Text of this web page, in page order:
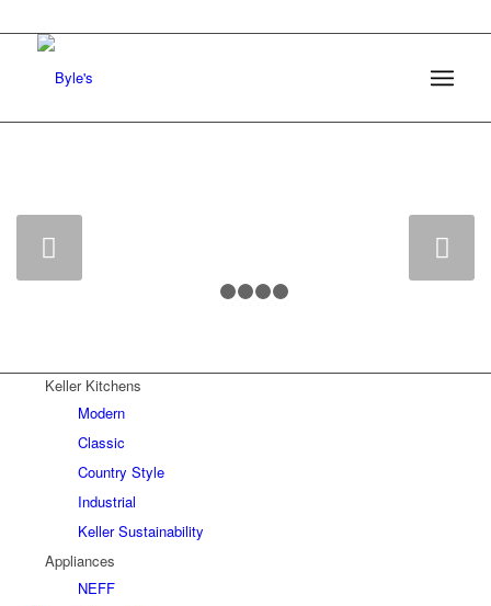
Keller Kitchens
Modern
Classic
Country Style
Industrial
Keller Sustainability
Appliances
NEFF